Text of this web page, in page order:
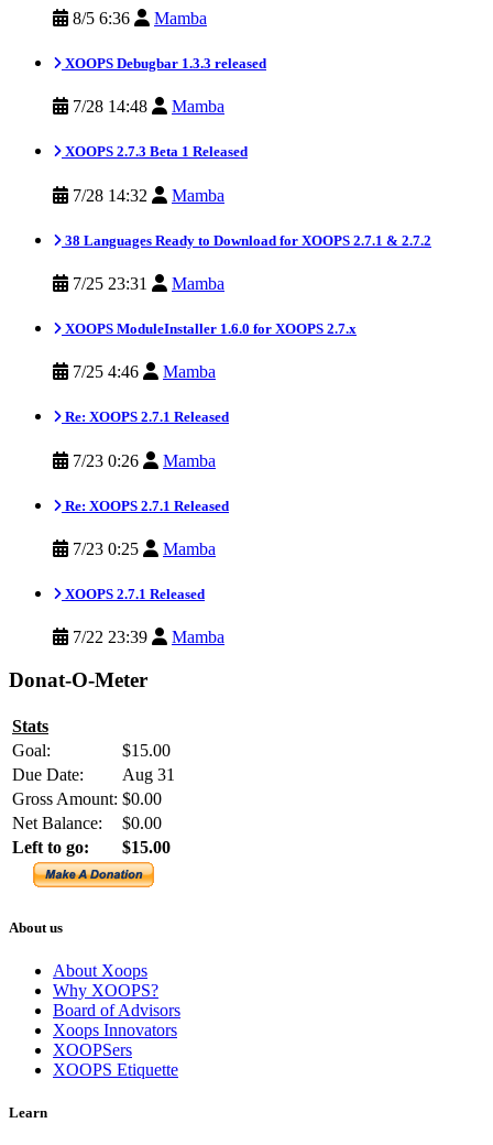
8/5 6:36 Mamba
XOOPS Debugbar 1.3.3 released
7/28 14:48 Mamba
XOOPS 2.7.3 Beta 1 Released
7/28 14:32 Mamba
38 Languages Ready to Download for XOOPS 2.7.1 & 2.7.2
7/25 23:31 Mamba
XOOPS ModuleInstaller 1.6.0 for XOOPS 2.7.x
7/25 4:46 Mamba
Re: XOOPS 2.7.1 Released
7/23 0:26 Mamba
Re: XOOPS 2.7.1 Released
7/23 0:25 Mamba
XOOPS 2.7.1 Released
7/22 23:39 Mamba
Donat-O-Meter
Stats
Goal:
$15.00
Due Date:
Aug 31
Gross Amount: $0.00
Net Balance:
$0.00
Left to go:
$15.00
About us
About Xoops
Why XOOPS?
Board of Advisors
Xoops Innovators
XOOPSers
XOOPS Etiquette
Learn